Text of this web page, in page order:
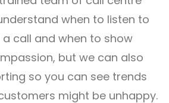
when to listen to
call and when to show
but we can also
so you can see trends
might be unhappy.